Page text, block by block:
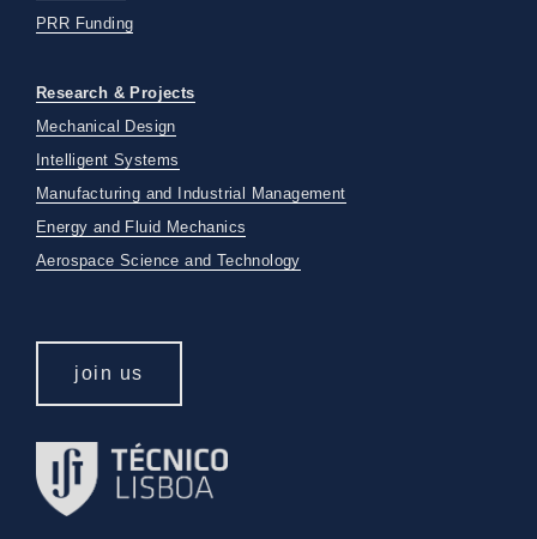
PRR Funding
Research & Projects
Mechanical Design
Intelligent Systems
Manufacturing and Industrial Management
Energy and Fluid Mechanics
Aerospace Science and Technology
join us